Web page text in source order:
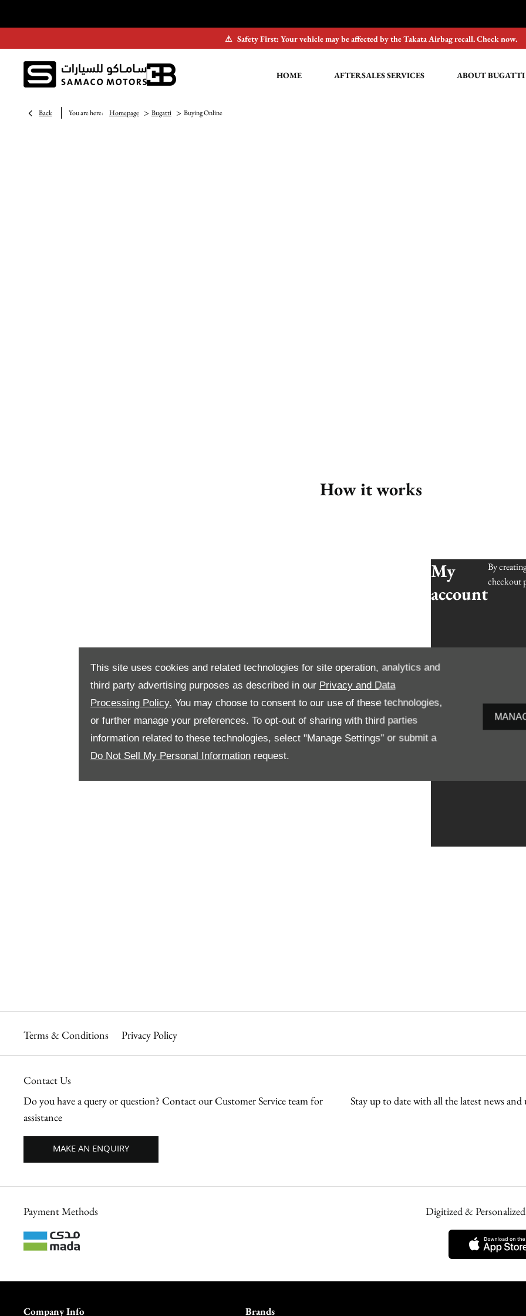
This site uses cookies and related technologies for site operation, analytics and
third party advertising purposes as described in our Privacy and Data
Processing Policy. You may choose to consent to our use of these technologies,
or further manage your preferences. To opt-out of sharing with third parties
information related to these technologies, select "Manage Settings" or submit a
Do Not Sell My Personal Information request.
⚠ Safety First: Your vehicle may be affected by the Takata Airbag recall. Check now.
HOME AFTERSALES SERVICES ABOUT BUGATTI
Back You are here: Homepage > Bugatti > Buying Online
How it works
My
account
By
checkout
Terms & Conditions Privacy Policy
Contact Us
Do you have a query or question? Contact our Customer Service team for
assistance
MAKE AN ENQUIRY
Stay up to date with all the latest news
Payment Methods Digitized &
Company Info Brands